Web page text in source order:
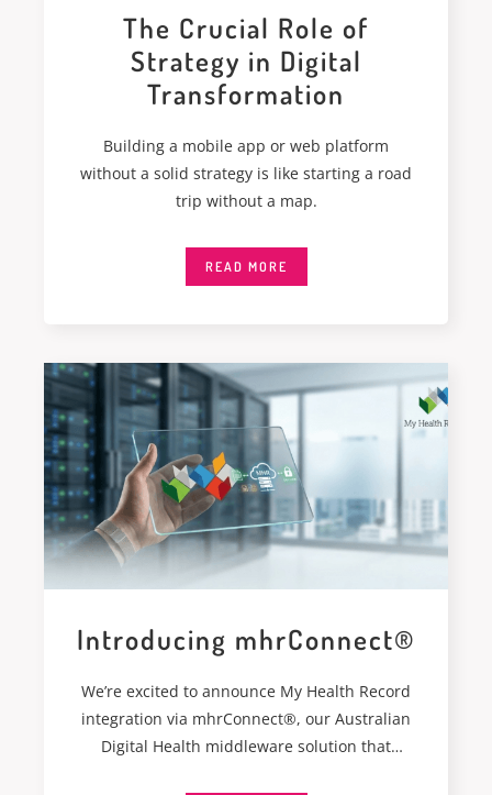
The Crucial Role of
Strategy in Digital
Transformation
Building a mobile app or web platform
without a solid strategy is like starting a road
trip without a map.
READ MORE
Introducing mhrConnect®
We’re excited to announce My Health Record
integration via mhrConnect®, our Australian
Digital Health middleware solution that